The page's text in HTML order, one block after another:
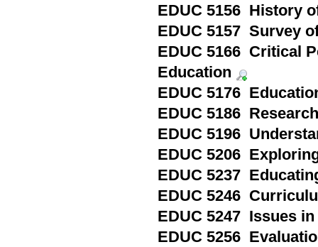
EDUC 5156 History
EDUC 5157 Survey
EDUC 5166 Critical
Education
EDUC 5176
EDUC 5186
EDUC 5196
EDUC 5206
EDUC 5237
EDUC 5246
EDUC 5247 Issues
EDUC 5256